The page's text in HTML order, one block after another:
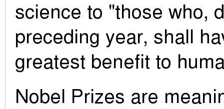
science to "those who,
preceding year, shall
greatest benefit to
Nobel Prizes are